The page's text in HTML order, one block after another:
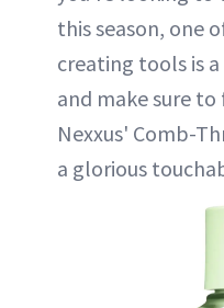
this season, one
creating tools is
and make sure
Nexxus' Comb-
a glorious